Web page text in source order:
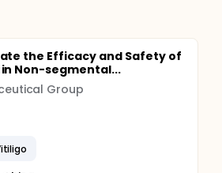
the Efficacy and Safety of
in Non-segmental...
Group